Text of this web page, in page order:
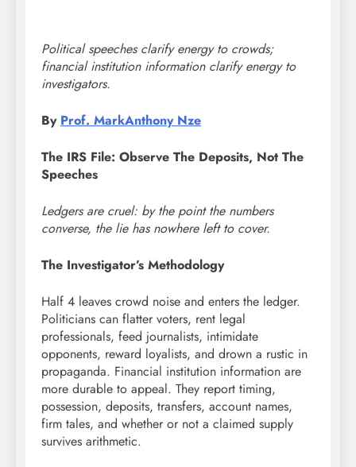
Political speeches clarify energy to crowds;
financial institution information clarify energy to
investigators.
By Prof. MarkAnthony Nze
The IRS File: Observe The Deposits, Not The
Speeches
Ledgers are cruel: by the point the numbers
converse, the lie has nowhere left to cover.
The Investigator’s Methodology
Half 4 leaves crowd noise and enters the ledger.
Politicians can flatter voters, rent legal
professionals, feed journalists, intimidate
opponents, reward loyalists, and drown a rustic in
propaganda. Financial institution information are
more durable to appeal. They report timing,
possession, deposits, transfers, account names,
firm tales, and whether or not a claimed supply
survives arithmetic.